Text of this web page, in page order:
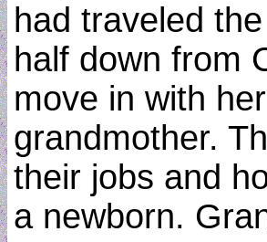
had traveled
half down from
move in with her
grandmother.
their jobs and
a newborn.